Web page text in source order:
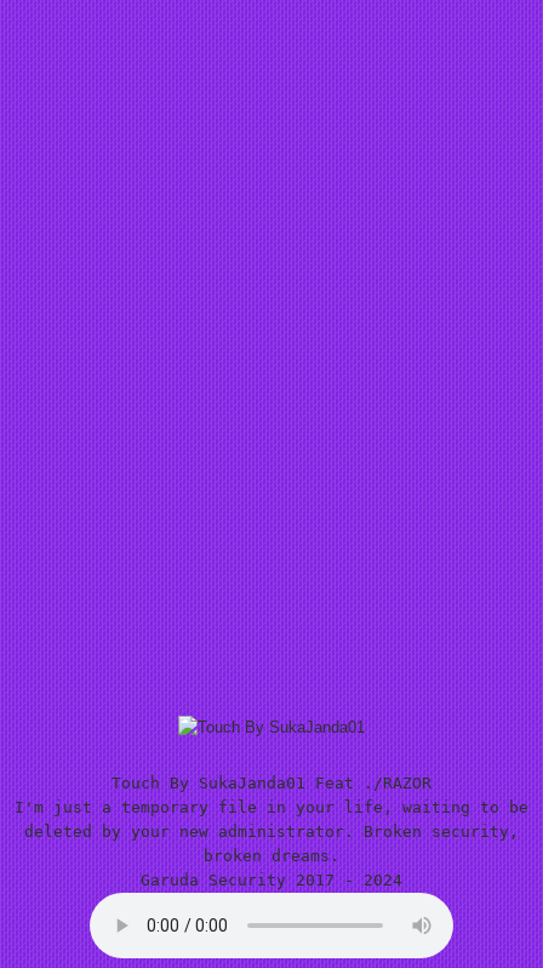
Touch By SukaJanda01 Feat ./RAZOR
I'm just a temporary file in your life, waiting to be
deleted by your new administrator. Broken security,
broken dreams.
Garuda Security 2017 - 2024